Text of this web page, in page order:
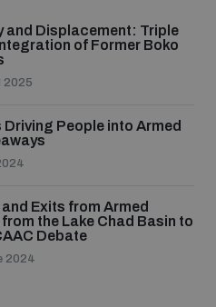
Treaty and risks of
and Displacement: Triple
of Former Boko
2025
People into Armed
Exits from Armed
the Lake Chad Basin to
Debate
2024